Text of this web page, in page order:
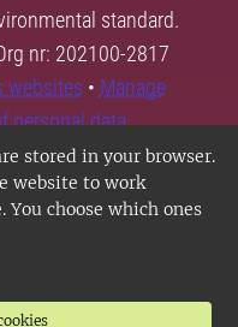
stored in your browser.
website to work
choose which ones
standard.
nr: 202100-2817
websites • Manage
personal data